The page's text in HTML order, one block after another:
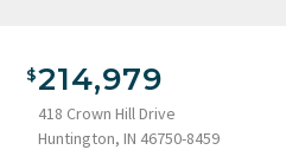
214,979
418 Crown Hill Drive
Huntington, IN 46750-8459